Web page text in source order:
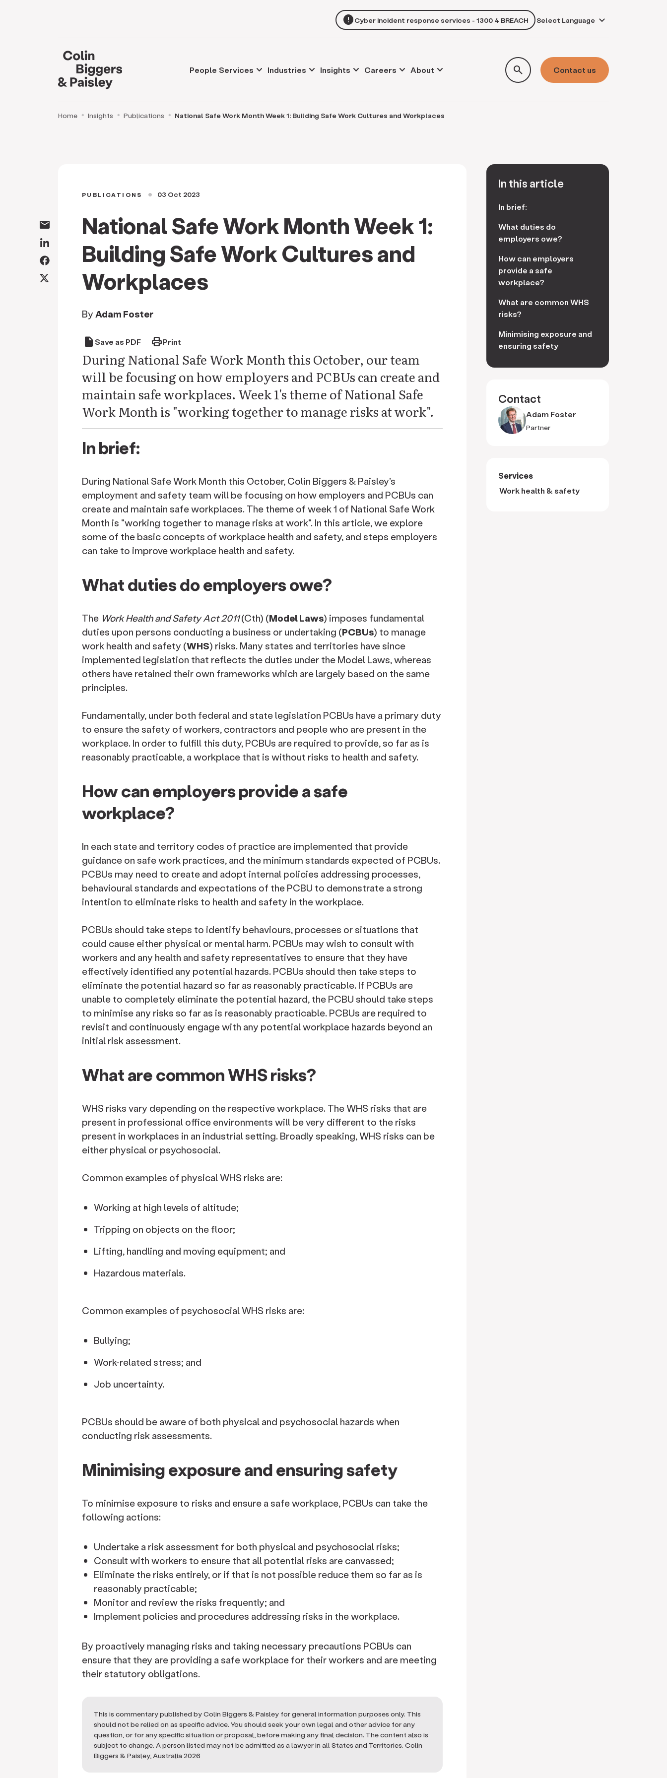
errorCyber incident response services - 1300 4 BREACH
search Contact us
People keyboard_arrow_down
Services keyboard_arrow_down
Industries keyboard_arrow_down
Insights keyboard_arrow_down
Careers keyboard_arrow_down
About
Home Insights Publications National Safe Work Month Week 1: Building Safe Work Cultures and Workplaces
PUBLICATIONS circle 03 Oct 2023
National Safe Work Month Week 1:
Building Safe Work Cultures and
Workplaces
By Adam Foster
draft Save as PDF printPrint
During National Safe Work Month this October, our team
will be focusing on how employers and PCBUs can create and
maintain safe workplaces. Week 1's theme of National Safe
Work Month is "working together to manage risks at work".
In brief:
During National Safe Work Month this October, Colin Biggers & Paisley's
employment and safety team will be focusing on how employers and PCBUs can
create and maintain safe workplaces. The theme of week 1 of National Safe Work
Month is "working together to manage risks at work". In this article, we explore
some of the basic concepts of workplace health and safety, and steps employers
can take to improve workplace health and safety.
What duties do employers owe?
The Work Health and Safety Act 2011(Cth) (Model Laws) imposes fundamental
duties upon persons conducting a business or undertaking (PCBUs) to manage
work health and safety (WHS) risks. Many states and territories have since
implemented legislation that reflects the duties under the Model Laws, whereas
others have retained their own frameworks which are largely based on the same
principles.
Fundamentally, under both federal and state legislation PCBUs have a primary duty
to ensure the safety of workers, contractors and people who are present in the
workplace. In order to fulfill this duty, PCBUs are required to provide, so far as is
reasonably practicable, a workplace that is without risks to health and safety.
How can employers provide a safe
workplace?
In each state and territory codes of practice are implemented that provide
guidance on safe work practices, and the minimum standards expected of PCBUs.
PCBUs may need to create and adopt internal policies addressing processes,
behavioural standards and expectations of the PCBU to demonstrate a strong
intention to eliminate risks to health and safety in the workplace.
PCBUs should take steps to identify behaviours, processes or situations that
could cause either physical or mental harm. PCBUs may wish to consult with
workers and any health and safety representatives to ensure that they have
effectively identified any potential hazards. PCBUs should then take steps to
eliminate the potential hazard so far as reasonably practicable. If PCBUs are
unable to completely eliminate the potential hazard, the PCBU should take steps
to minimise any risks so far as is reasonably practicable. PCBUs are required to
revisit and continuously engage with any potential workplace hazards beyond an
initial risk assessment.
What are common WHS risks?
WHS risks vary depending on the respective workplace. The WHS risks that are
present in professional office environments will be very different to the risks
present in workplaces in an industrial setting. Broadly speaking, WHS risks can be
either physical or psychosocial.
Common examples of physical WHS risks are:
Working at high levels of altitude;
Tripping on objects on the floor;
Lifting, handling and moving equipment; and
Hazardous materials.
Common examples of psychosocial WHS risks are:
Bullying;
Work-related stress; and
Job uncertainty.
PCBUs should be aware of both physical and psychosocial hazards when
conducting risk assessments.
Minimising exposure and ensuring safety
To minimise exposure to risks and ensure a safe workplace, PCBUs can take the
following actions:
Undertake a risk assessment for both physical and psychosocial risks;
Consult with workers to ensure that all potential risks are canvassed;
Eliminate the risks entirely, or if that is not possible reduce them so far as is
reasonably practicable;
Monitor and review the risks frequently; and
Implement policies and procedures addressing risks in the workplace.
By proactively managing risks and taking necessary precautions PCBUs can
ensure that they are providing a safe workplace for their workers and are meeting
their statutory obligations.
This is commentary published by Colin Biggers & Paisley for general information purposes only. This
should not be relied on as specific advice. You should seek your own legal and other advice for any
question, or for any specific situation or proposal, before making any final decision. The content also is
subject to change. A person listed may not be admitted as a lawyer in all States and Territories. Colin
Biggers & Paisley, Australia 2026
In this article
In brief:
What duties do
employers owe?
How can employers
provide a safe
workplace?
What are common WHS
risks?
Minimising exposure and
ensuring safety
Contact
Adam Foster
Partner
Services
Work health & safety